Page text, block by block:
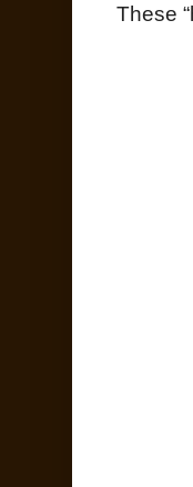
These